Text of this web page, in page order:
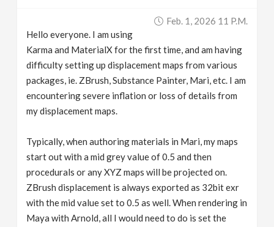
Feb. 1, 2026 11 P.m.
Hello everyone. I am using
Karma and MaterialX for the first time, and am having
difficulty setting up displacement maps from various
packages, ie. ZBrush, Substance Painter, Mari, etc. I am
encountering severe inflation or loss of details from
my displacement maps.
Typically, when authoring materials in Mari, my maps
start out with a mid grey value of 0.5 and then
procedurals or any XYZ maps will be projected on.
ZBrush displacement is always exported as 32bit exr
with the mid value set to 0.5 as well. When rendering in
Maya with Arnold, all I would need to do is set the